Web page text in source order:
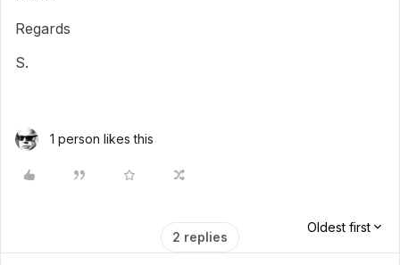
Regards
S.
1 person likes this
2 replies
Oldest first